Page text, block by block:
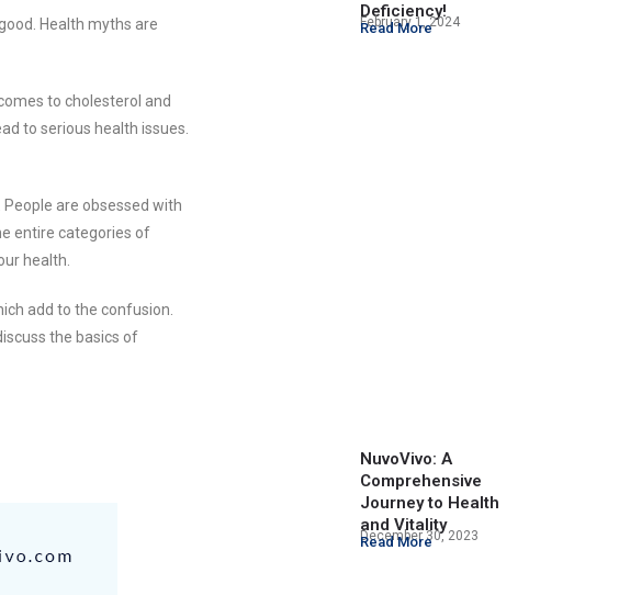
Health myths are
to cholesterol and
to serious health issues.
are obsessed with
entire categories of
health.
add to the confusion.
the basics of
Deficiency!
February 1, 2024
Read More
NuvoVivo: A
Comprehensive
Journey to Health
and Vitality
December 30, 2023
Read More